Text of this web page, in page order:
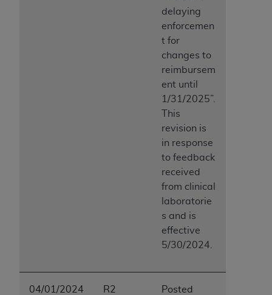
delaying
enforcemen
t for
changes to
reimbursem
ent until
1/31/2025”.
This
revision is
in response
to feedback
received
from clinical
laboratorie
s and is
effective
5/30/2024.
04/01/2024 R2
Posted